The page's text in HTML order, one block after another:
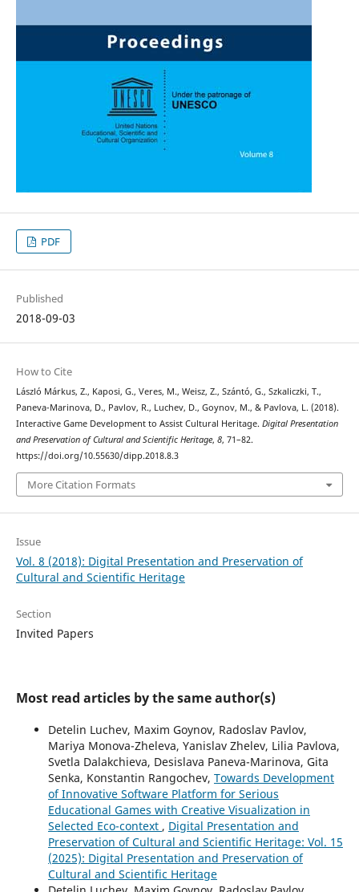
PDF
Published
2018-09-03
How to Cite
László Márkus, Z., Kaposi, G., Veres, M., Weisz, Z., Szántó, G., Szkaliczki, T.,
Paneva-Marinova, D., Pavlov, R., Luchev, D., Goynov, M., & Pavlova, L. (2018).
Interactive Game Development to Assist Cultural Heritage. Digital Presentation
and Preservation of Cultural and Scientific Heritage, 8, 71–82.
https://doi.org/10.55630/dipp.2018.8.3
More Citation Formats
Issue
Vol. 8 (2018): Digital Presentation and Preservation of
Cultural and Scientific Heritage
Section
Invited Papers
Most read articles by the same author(s)
Detelin Luchev, Maxim Goynov, Radoslav Pavlov,
Mariya Monova-Zheleva, Yanislav Zhelev, Lilia Pavlova,
Svetla Dalakchieva, Desislava Paneva-Marinova, Gita
Senka, Konstantin Rangochev, Towards Development
of Innovative Software Platform for Serious
Educational Games with Creative Visualization in
Selected Eco-context , Digital Presentation and
Preservation of Cultural and Scientific Heritage: Vol. 15
(2025): Digital Presentation and Preservation of
Cultural and Scientific Heritage